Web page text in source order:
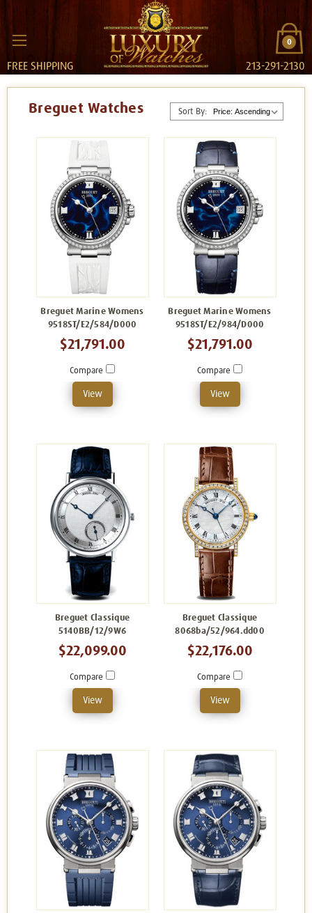
0
FREE SHIPPING 213-291-2130
Sort By:
Breguet Watches
Breguet Marine Womens
9518ST/E2/584/D000
$21,791.00
Compare
View
Breguet Marine Womens
9518ST/E2/984/D000
$21,791.00
Compare
View
Breguet Classique
5140BB/12/9W6
$22,099.00
Compare
View
Breguet Classique
8068ba/52/964.dd00
$22,176.00
Compare
View